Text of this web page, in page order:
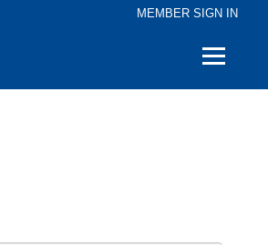
MEMBER SIGN IN
Quick